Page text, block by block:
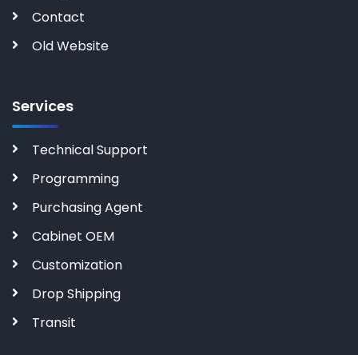
Contact
Old Website
Services
Technical Support
Programming
Purchasing Agent
Cabinet OEM
Customization
Drop Shipping
Transit